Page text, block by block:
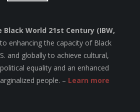
World 21st Century (IBW,
enhancing the capacity of Black
and globally to achieve cultural,
equality and an enhanced
people. – Learn more